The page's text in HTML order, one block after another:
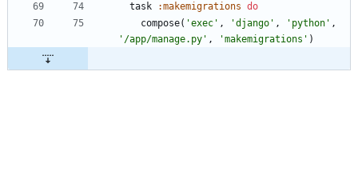
task
:makemigrations do
compose( 'exec' , 'django' , 'python' ,
'/app/manage.py' , 'makemigrations' )